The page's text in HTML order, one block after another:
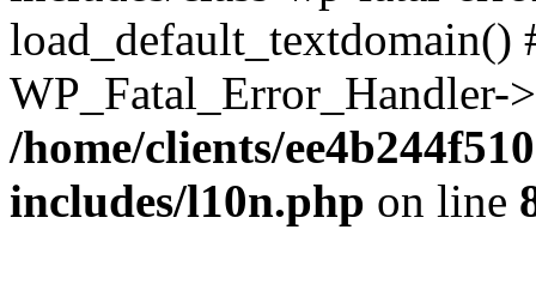
/home/clients/
includes/l10n.php on line